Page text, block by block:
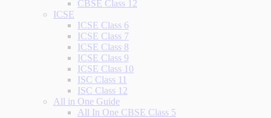
CBSE Class 12
ICSE
ICSE Class 6
ICSE Class 7
ICSE Class 8
ICSE Class 9
ICSE Class 10
ISC Class 11
ISC Class 12
All in One Guide
All In One CBSE Class 5